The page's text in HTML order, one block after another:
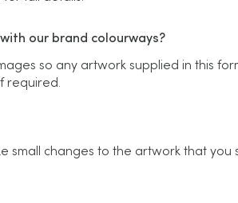
our brand colourways?
so any artwork supplied in this
required.
small changes to the artwork that you